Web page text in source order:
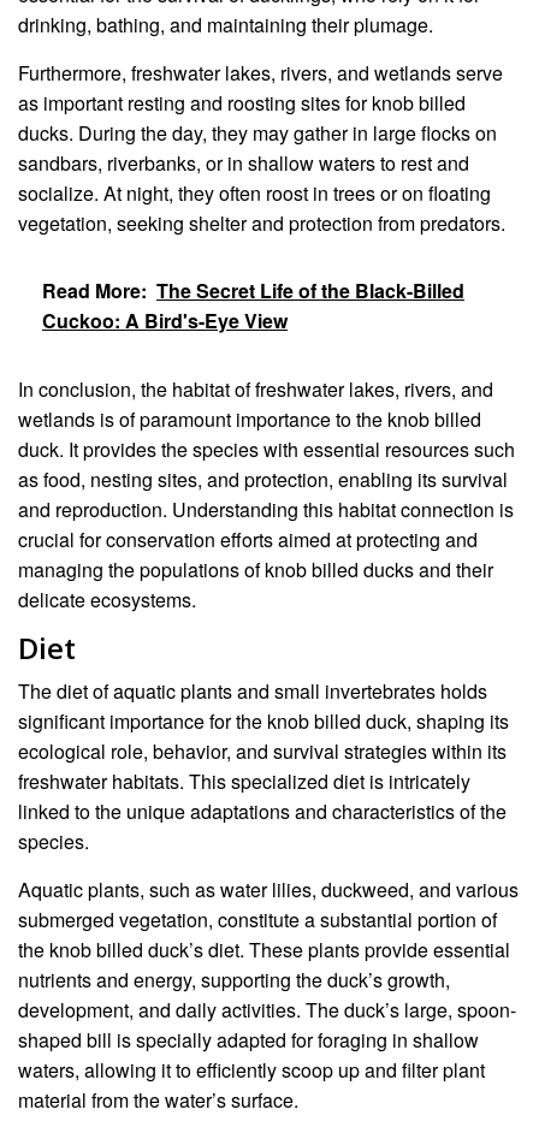
drinking, bathing, and maintaining their plumage.
Furthermore, freshwater lakes, rivers, and wetlands serve
as important resting and roosting sites for knob billed
ducks. During the day, they may gather in large flocks on
sandbars, riverbanks, or in shallow waters to rest and
socialize. At night, they often roost in trees or on floating
vegetation, seeking shelter and protection from predators.
Read More: The Secret Life of the Black-Billed
Cuckoo: A Bird's-Eye View
In conclusion, the habitat of freshwater lakes, rivers, and
wetlands is of paramount importance to the knob billed
duck. It provides the species with essential resources such
as food, nesting sites, and protection, enabling its survival
and reproduction. Understanding this habitat connection is
crucial for conservation efforts aimed at protecting and
managing the populations of knob billed ducks and their
delicate ecosystems.
Diet
The diet of aquatic plants and small invertebrates holds
significant importance for the knob billed duck, shaping its
ecological role, behavior, and survival strategies within its
freshwater habitats. This specialized diet is intricately
linked to the unique adaptations and characteristics of the
species.
Aquatic plants, such as water lilies, duckweed, and various
submerged vegetation, constitute a substantial portion of
the knob billed duck’s diet. These plants provide essential
nutrients and energy, supporting the duck’s growth,
development, and daily activities. The duck’s large, spoon-
shaped bill is specially adapted for foraging in shallow
waters, allowing it to efficiently scoop up and filter plant
material from the water’s surface.